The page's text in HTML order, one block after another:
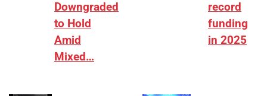
Downgraded
to Hold
Amid
Mixed…
record
funding
in 2025